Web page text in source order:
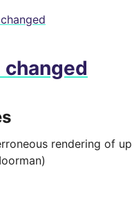
changed
changed
rendering of